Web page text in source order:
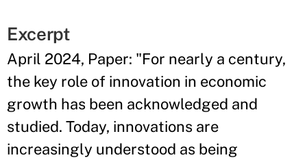
Excerpt
April 2024, Paper: "For nearly a century,
the key role of innovation in economic
growth has been acknowledged and
studied. Today, innovations are
increasingly understood as being